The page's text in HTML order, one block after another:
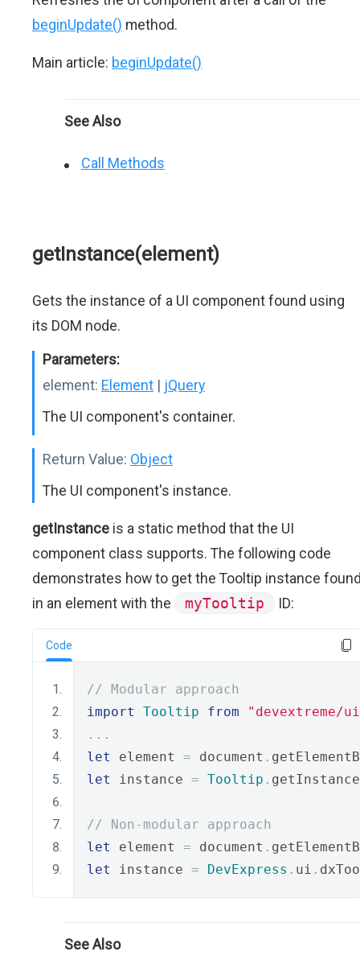
beginUpdate() method.
Main article: beginUpdate()
See Also
Call Methods
getInstance(element)
Gets the instance of a UI component found using
its DOM node.
Parameters:
element: Element | jQuery
The UI component's container.
Return Value: Object
The UI component's instance.
getInstance is a static method that the UI
component class supports. The following code
demonstrates how to get the Tooltip instance
in an element with the
myTooltip ID:
Code
// Modular approach
import
Tooltip from
...
let
element = document .
let
instance = Tooltip . getInstance
// Non-modular approach
let
element = document .
let
instance = DevExpress . ui .
See Also